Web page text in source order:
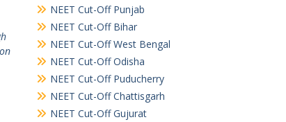
NEET Cut-Off Punjab
NEET Cut-Off Bihar
NEET Cut-Off West Bengal
NEET Cut-Off Odisha
NEET Cut-Off Puducherry
NEET Cut-Off Chattisgarh
NEET Cut-Off Gujurat